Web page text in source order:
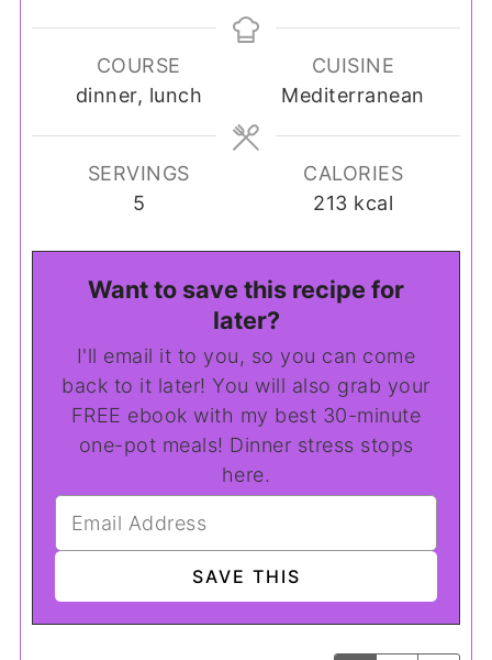
COURSE
dinner, lunch
CUISINE
Mediterranean
SERVINGS
5
CALORIES
213 kcal
Want to save this recipe for
later?
I'll email it to you, so you can come
back to it later! You will also grab your
FREE ebook with my best 30-minute
one-pot meals! Dinner stress stops
here.